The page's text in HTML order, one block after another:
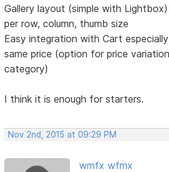
Gallery layout (simple with
per row, column, thumb size
Easy integration with Cart
same price (option for price
category)
I think it is enough for starters.
Nov 2nd, 2015 at 09:29 PM
wmfx wfmx